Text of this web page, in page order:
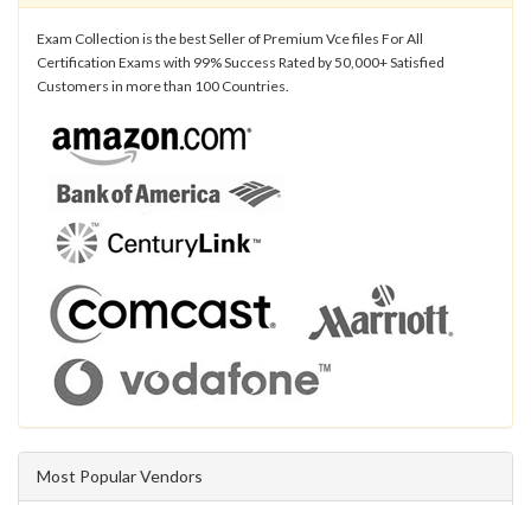
Exam Collection is the best Seller of Premium Vce files For All
Certification Exams with 99% Success Rated by 50,000+ Satisfied
Customers in more than 100 Countries.
Most Popular Vendors